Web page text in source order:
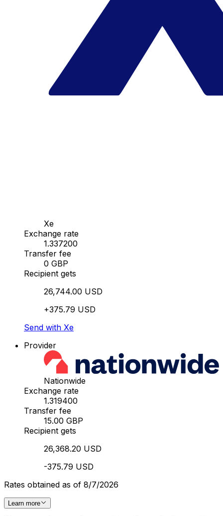
Xe
Exchange rate
1.337200
Transfer fee
0 GBP
Recipient gets
26,744.00 USD
+375.79 USD
Send with Xe
Provider
Nationwide
Exchange rate
1.319400
Transfer fee
15.00 GBP
Recipient gets
26,368.20 USD
-375.79 USD
Rates obtained as of 8/7/2026
Learn more